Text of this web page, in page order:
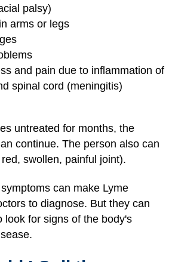
palsy)
arms or legs
and pain due to inflammation of
spinal cord (meningitis)
untreated for months, the
continue. The person also can
swollen, painful joint).
can make Lyme
to diagnose. But they can
look for signs of the body's